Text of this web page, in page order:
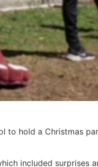
to hold a Christmas
included surprises